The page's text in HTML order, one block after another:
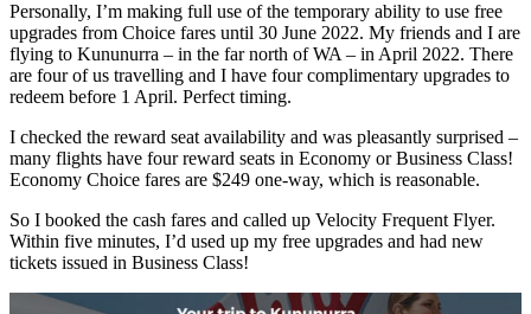
Personally, I’m making full use of the temporary ability to use free
upgrades from Choice fares until 30 June 2022. My friends and I are
flying to Kununurra – in the far north of WA – in April 2022. There
are four of us travelling and I have four complimentary upgrades to
redeem before 1 April. Perfect timing.
I checked the reward seat availability and was pleasantly surprised –
many flights have four reward seats in Economy or Business Class!
Economy Choice fares are $249 one-way, which is reasonable.
So I booked the cash fares and called up Velocity Frequent Flyer.
Within five minutes, I’d used up my free upgrades and had new
tickets issued in Business Class!